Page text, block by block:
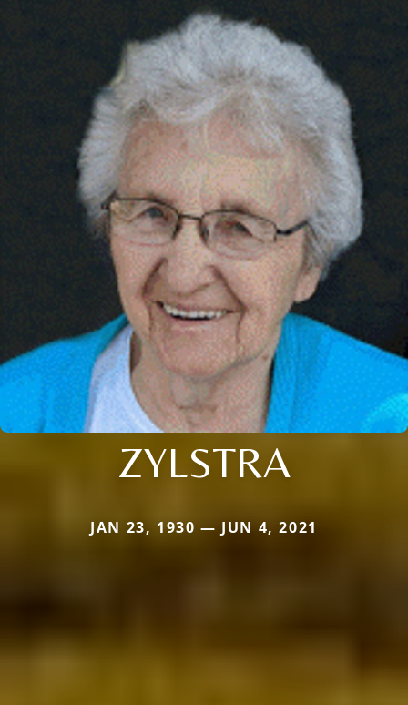
ZYLSTRA
JAN 23, 1930 — JUN 4, 2021